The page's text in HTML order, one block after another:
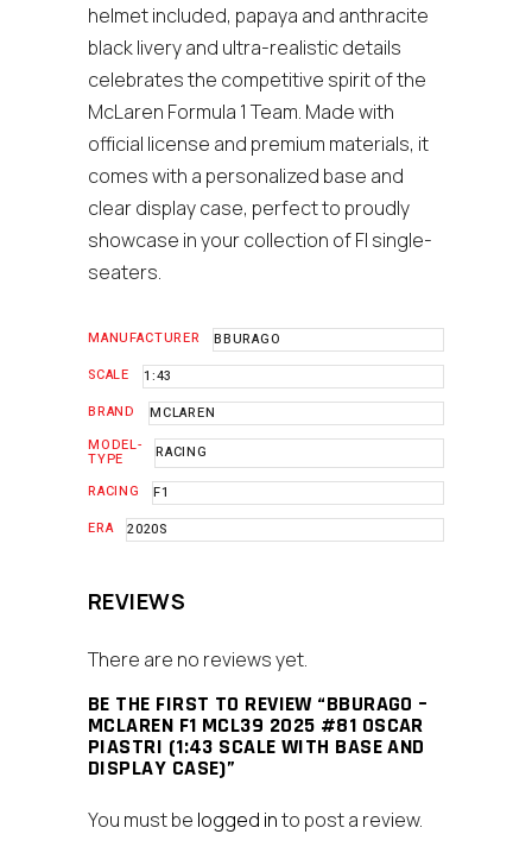
helmet included, papaya and anthracite
black livery and ultra-realistic details
celebrates the competitive spirit of the
McLaren Formula 1 Team. Made with
official license and premium materials, it
comes with a personalized base and
clear display case, perfect to proudly
showcase in your collection of Fl single-
seaters.
MANUFACTURER
BBURAGO
SCALE
1:43
BRAND
MCLAREN
MODEL-
TYPE
RACING
RACING
F1
ERA
2020S
REVIEWS
There are no reviews yet.
BE THE FIRST TO REVIEW “BBURAGO –
MCLAREN F1 MCL39 2025 #81 OSCAR
PIASTRI (1:43 SCALE WITH BASE AND
DISPLAY CASE)”
You must be logged into post a review.